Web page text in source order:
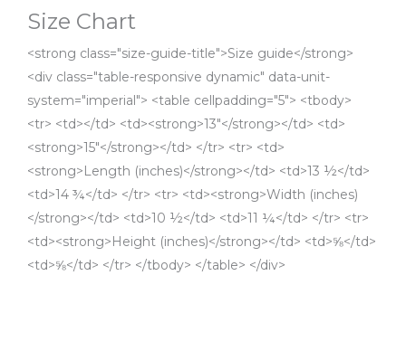
Size Chart
<strong class="size-guide-title">Size guide</strong>
<div class="table-responsive dynamic" data-unit-
system="imperial"> <table cellpadding="5"> <tbody>
<tr> <td></td> <td><strong>13″</strong></td> <td>
<strong>15″</strong></td> </tr> <tr> <td>
<strong>Length (inches)</strong></td> <td>13 ½</td>
<td>14 ¾</td> </tr> <tr> <td><strong>Width (inches)
</strong></td> <td>10 ½</td> <td>11 ¼</td> </tr> <tr>
<td><strong>Height (inches)</strong></td> <td>⅝</td>
<td>⅝</td> </tr> </tbody> </table> </div>